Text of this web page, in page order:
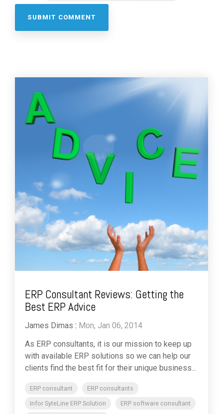
ERP Consultant Reviews: Getting the
Best ERP Advice
James Dimas : Mon, Jan 06, 2014
As ERP consultants, it is our mission to keep up
with available ERP solutions so we can help our
clients find the best fit for their unique business...
ERP consultant
ERP consultants
Infor SyteLine ERP Solution
ERP software consultant